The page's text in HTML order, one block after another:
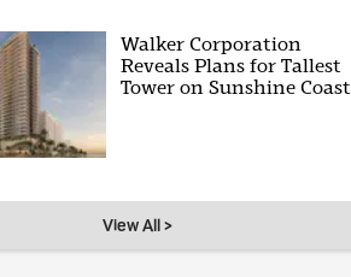
Walker Corporation
Reveals Plans for Tallest
Tower on Sunshine Coast
View All >